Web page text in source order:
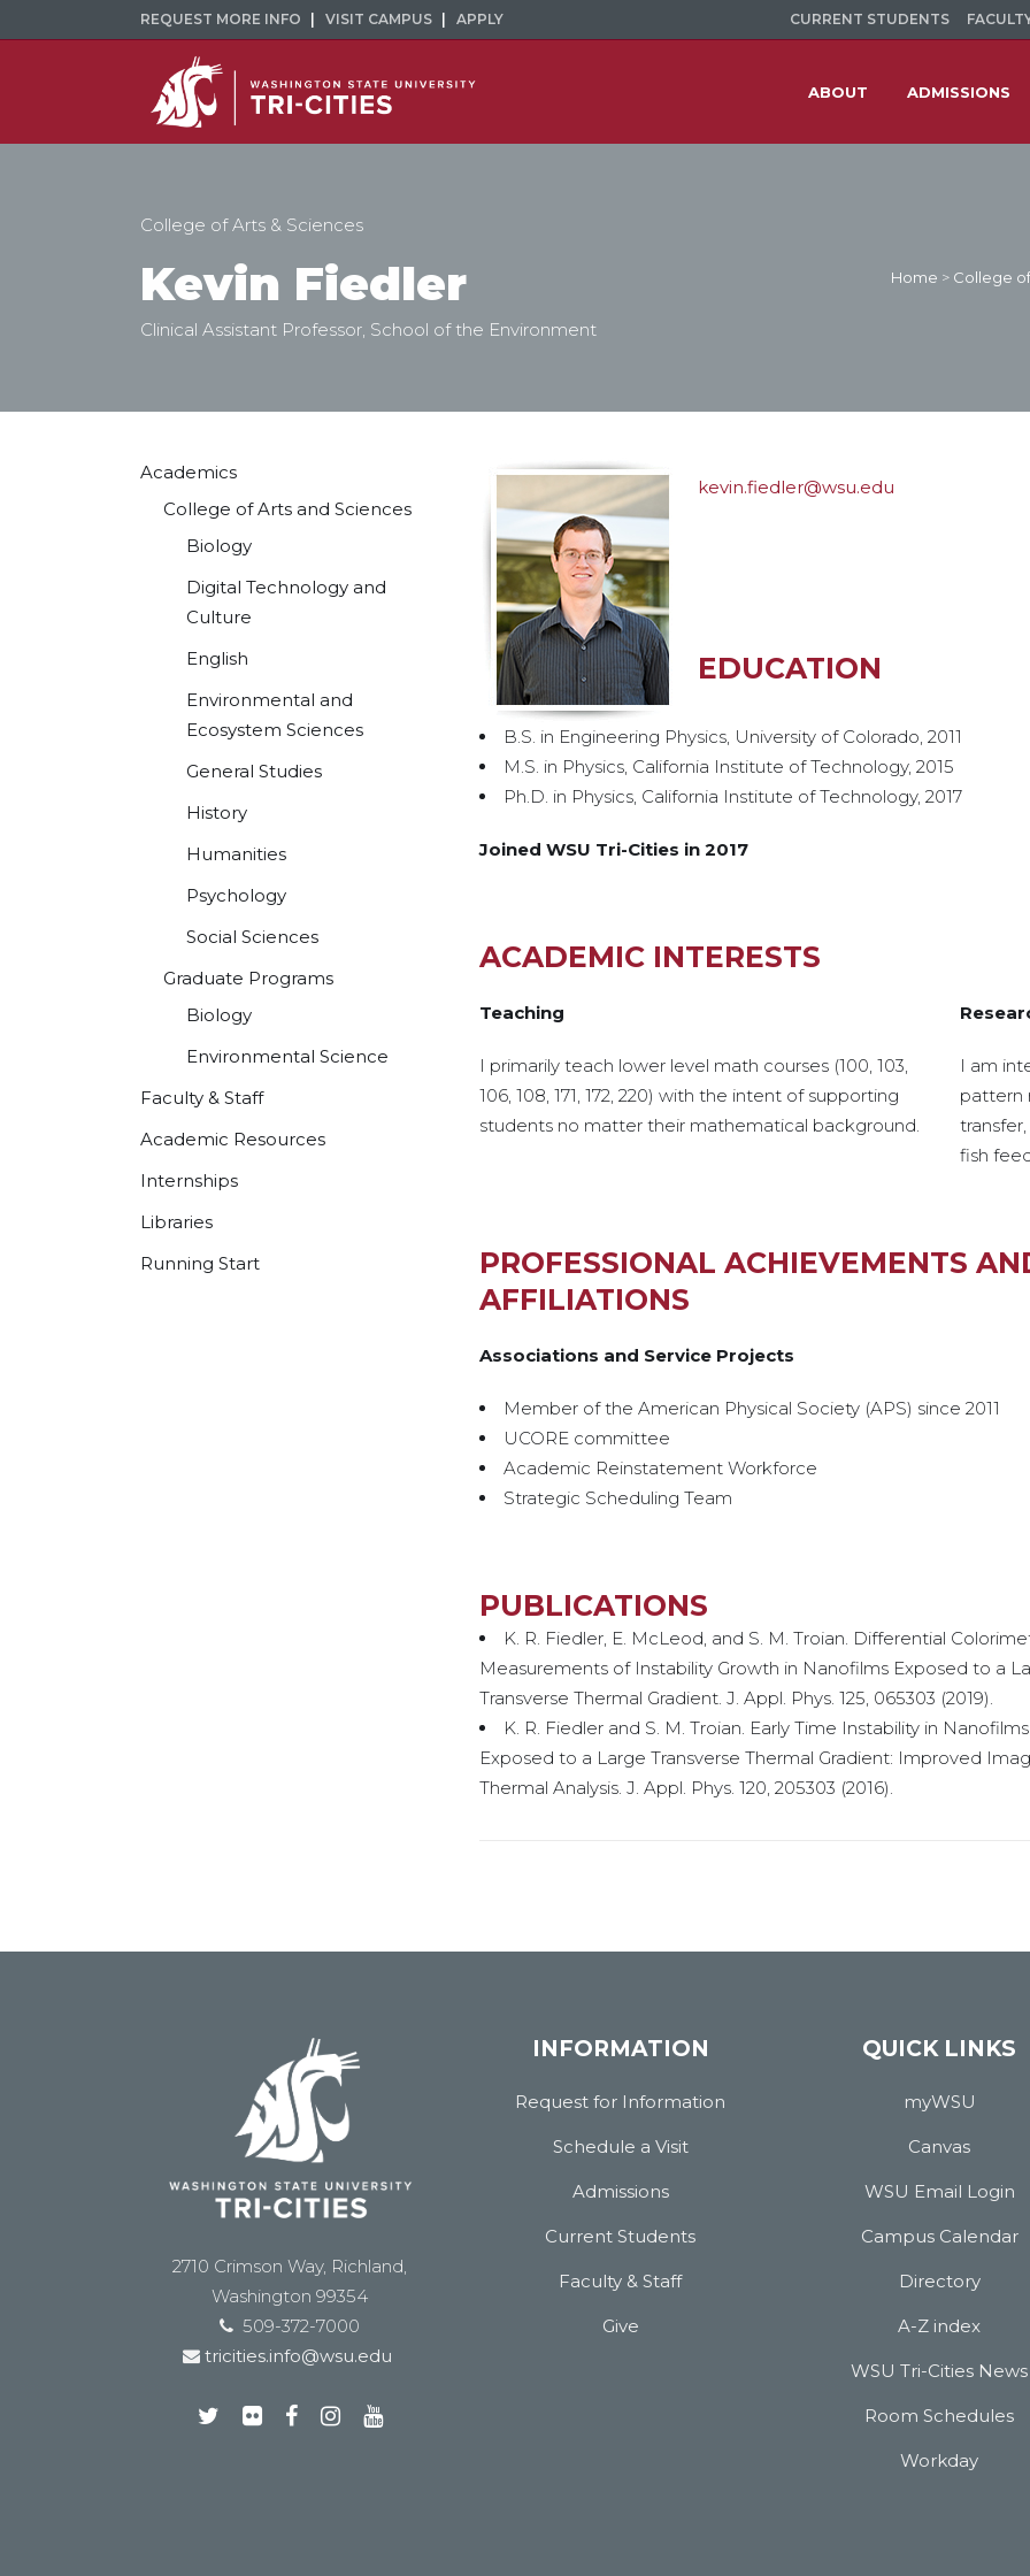
REQUEST MORE INFO VISIT CAMPUS APPLY CURRENT STUDENTS
ABOUT ADMISSIONS
College of Arts & Sciences
Kevin Fiedler
Clinical Assistant Professor, School of the Environment
Home > College
Academics
College of Arts and Sciences
Biology
Digital Technology and
Culture
English
Environmental and
Ecosystem Sciences
General Studies
History
Humanities
Psychology
Social Sciences
Graduate Programs
Biology
Environmental Science
Faculty & Staff
Academic Resources
Internships
Libraries
Running Start
kevin.fiedler@wsu.edu
EDUCATION
B.S. in Engineering Physics, University of Colorado, 2011
M.S. in Physics, California Institute of Technology, 2015
Ph.D. in Physics, California Institute of Technology, 2017
Joined WSU Tri-Cities in 2017
ACADEMIC INTERESTS
Teaching
I primarily teach lower level math courses (100, 103,
106, 108, 171, 172, 220) with the intent of supporting
students no matter their mathematical background.
I am
pattern
fish
PROFESSIONAL ACHIEVEMENTS
AFFILIATIONS
Associations and Service Projects
Member of the American Physical Society (APS) since 2011
UCORE committee
Academic Reinstatement Workforce
Strategic Scheduling Team
PUBLICATIONS
K. R. Fiedler, E. McLeod, and S. M. Troian. Differential
Measurements of Instability Growth in Nanofilms Exposed to a
Transverse Thermal Gradient. J. Appl. Phys. 125, 065303 (2019).
K. R. Fiedler and S. M. Troian. Early Time Instability in Nanofilms
Exposed to a Large Transverse Thermal Gradient: Improved
Thermal Analysis. J. Appl. Phys. 120, 205303 (2016).
2710 Crimson Way, Richland,
Washington 99354
509-372-7000
tricities.info@wsu.edu
INFORMATION
Request for Information
Schedule a Visit
Admissions
Current Students
Faculty & Staff
Give
QUICK LINKS
myWSU
Canvas
WSU Email Login
Campus Calendar
Directory
A-Z index
WSU Tri-Cities News
Room Schedules
Workday